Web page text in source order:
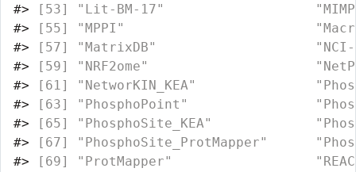
#> [53] "Lit-BM-17"
#> [55] "MPPI"
#> [57] "MatrixDB"
#> [59] "NRF2ome"
#> [61] "NetworKIN_KEA"
#> [63] "PhosphoPoint"
#> [65] "PhosphoSite_KEA"
#> [67] "PhosphoSite_ProtMapper"
#> [69] "ProtMapper"